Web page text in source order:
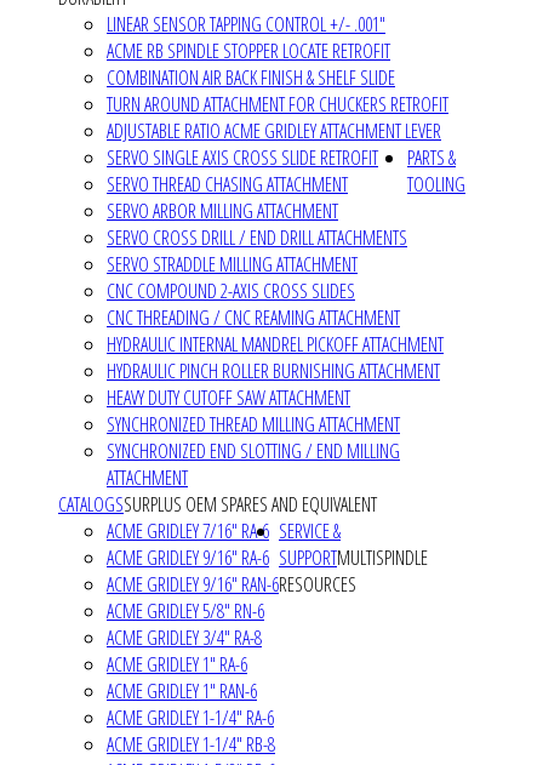
LINEAR SENSOR TAPPING CONTROL +/- .001"
ACME RB SPINDLE STOPPER LOCATE RETROFIT
COMBINATION AIR BACK FINISH & SHELF SLIDE
TURN AROUND ATTACHMENT FOR CHUCKERS RETROFIT
ADJUSTABLE RATIO ACME GRIDLEY ATTACHMENT LEVER
SERVO SINGLE AXIS CROSS SLIDE RETROFIT
SERVO THREAD CHASING ATTACHMENT
SERVO ARBOR MILLING ATTACHMENT
SERVO CROSS DRILL / END DRILL ATTACHMENTS
SERVO STRADDLE MILLING ATTACHMENT
CNC COMPOUND 2-AXIS CROSS SLIDES
CNC THREADING / CNC REAMING ATTACHMENT
HYDRAULIC INTERNAL MANDREL PICKOFF ATTACHMENT
HYDRAULIC PINCH ROLLER BURNISHING ATTACHMENT
HEAVY DUTY CUTOFF SAW ATTACHMENT
SYNCHRONIZED THREAD MILLING ATTACHMENT
SYNCHRONIZED END SLOTTING / END MILLING
ATTACHMENT
PARTS &
TOOLING
CATALOGSSURPLUS OEM SPARES AND EQUIVALENT
ACME GRIDLEY 7/16" RA-6
ACME GRIDLEY 9/16" RA-6
ACME GRIDLEY 9/16" RAN-6
ACME GRIDLEY 5/8" RN-6
ACME GRIDLEY 3/4" RA-8
ACME GRIDLEY 1" RA-6
ACME GRIDLEY 1" RAN-6
ACME GRIDLEY 1-1/4" RA-6
ACME GRIDLEY 1-1/4" RB-8
SERVICE &
SUPPORTMULTISPINDLE
RESOURCES